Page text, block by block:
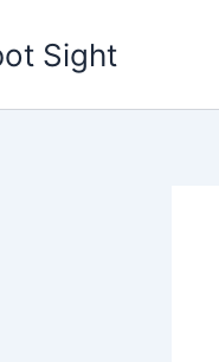
Sight